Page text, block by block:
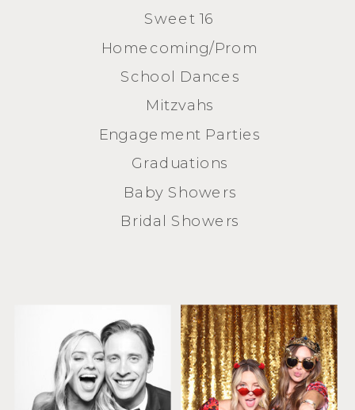
Sweet 16
Homecoming/Prom
School Dances
Mitzvahs
Engagement Parties
Graduations
Baby Showers
Bridal Showers